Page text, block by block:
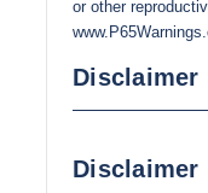
or other
Disclaimer
Disclaimer